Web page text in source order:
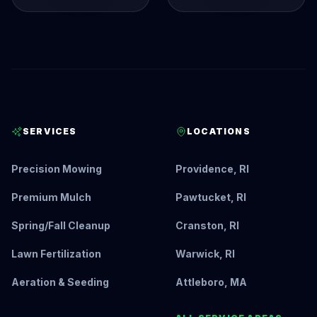
SERVICES
Precision Mowing
Premium Mulch
Spring/Fall Cleanup
Lawn Fertilization
Aeration & Seeding
LOCATIONS
Providence, RI
Pawtucket, RI
Cranston, RI
Warwick, RI
Attleboro, MA